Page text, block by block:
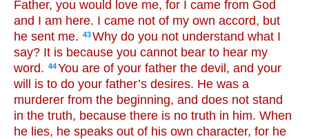
Father, you would love me, for I came from God
and I am here. I came not of my own accord, but
he sent me. 43Why do you not understand what I
say? It is because you cannot bear to hear my
word. 44You are of your father the devil, and your
will is to do your father’s desires. He was a
murderer from the beginning, and does not stand
in the truth, because there is no truth in him. When
he lies, he speaks out of his own character, for he